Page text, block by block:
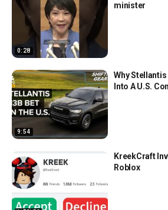
0:28
minister
9:54
Why
Into A U.S.
KreekCraft
Roblox